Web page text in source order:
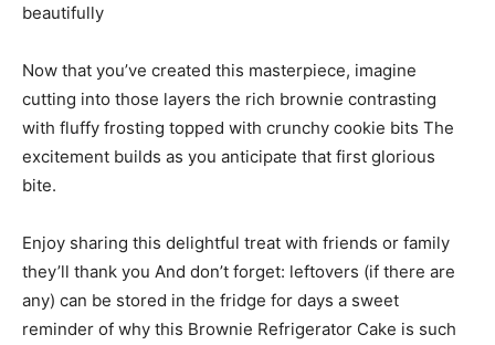
beautifully
Now that you’ve created this masterpiece, imagine
cutting into those layers the rich brownie contrasting
with fluffy frosting topped with crunchy cookie bits The
excitement builds as you anticipate that first glorious
bite.
Enjoy sharing this delightful treat with friends or family
they’ll thank you And don’t forget: leftovers (if there are
any) can be stored in the fridge for days a sweet
reminder of why this Brownie Refrigerator Cake is such